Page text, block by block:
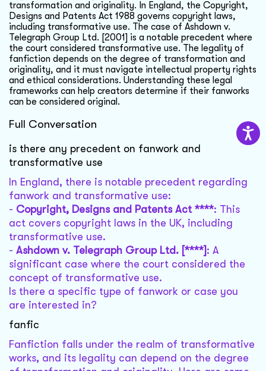
transformation and originality. In England, the Copyright,
Designs and Patents Act 1988 governs copyright laws,
including transformative use. The case of Ashdown v.
Telegraph Group Ltd. [2001] is a notable precedent where
the court considered transformative use. The legality of
fanfiction depends on the degree of transformation and
originality, and it must navigate intellectual property rights
and ethical considerations. Understanding these legal
frameworks can help creators determine if their fanworks
can be considered original.
Full Conversation
is there any precedent on fanwork and
transformative use
In England, there is notable precedent regarding
fanwork and transformative use:
- Copyright, Designs and Patents Act ****: This
act covers copyright laws in the UK, including
transformative use.
- Ashdown v. Telegraph Group Ltd. [****] : A
significant case where the court considered the
concept of transformative use.
Is there a specific type of fanwork or case you
are interested in?
fanfic
Fanfiction falls under the realm of transformative
works, and its legality can depend on the degree